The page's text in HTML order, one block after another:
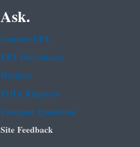
Ask.
Contact EPA
EPA Disclaimers
Hotlines
FOIA Requests
Frequent Questions
Site Feedback